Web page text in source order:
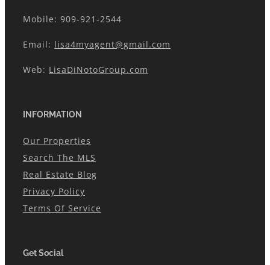
Mobile: 909-921-2544
Email: lisa4myagent@gmail.com
Web: LisaDiNotoGroup.com
INFORMATION
Our Properties
Search The MLS
Real Estate Blog
Privacy Policy
Terms Of Service
Get Social